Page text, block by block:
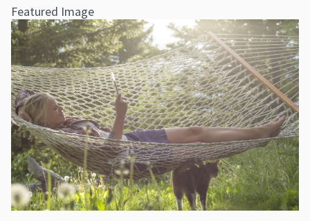
Featured Image